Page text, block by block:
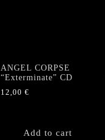
ANGEL CORPSE
“Exterminate” CD
12,00 €
Add to cart